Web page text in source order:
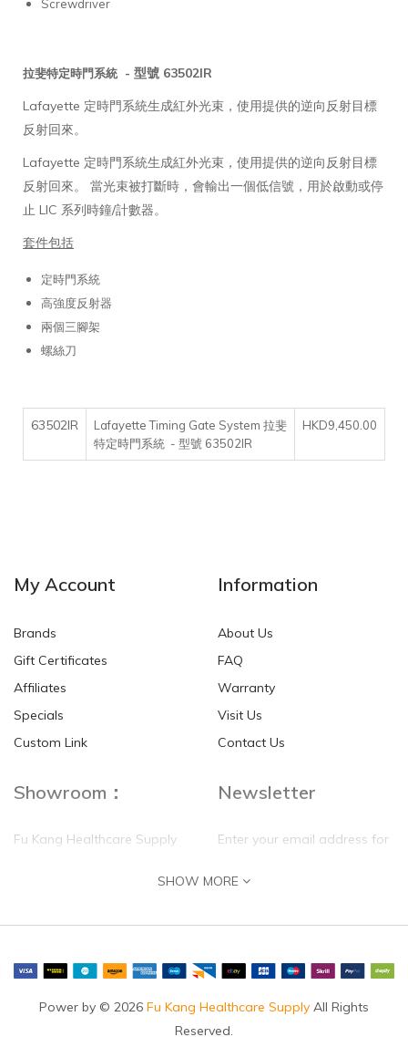
Screwdriver
拉斐特定時門系統 - 型號 63502IR
Lafayette 定時門系統生成紅外光束，使用提供的逆向反射目標
反射回來。
Lafayette 定時門系統生成紅外光束，使用提供的逆向反射目標
反射回來。 當光束被打斷時，會輸出一個低信號，用於啟動或停
止 LIC 系列時鐘/計數器。
套件包括
定時門系統
高強度反射器
兩個三腳架
螺絲刀
63502IR
Lafayette Timing Gate System 拉斐
特定時門系統 - 型號 63502IR
HKD9,450.00
My Account
Brands
Gift Certificates
Affiliates
Specials
Custom Link
Information
About Us
FAQ
Warranty
Visit Us
Contact Us
Showroom：
Fu Kang Healthcare Supply
Flat G, 4 Floor, Shui Sum
Chung, N.T.
Newsletter
Enter your email address for
self update
SHOW MORE
Power by © 2026 Fu Kang Healthcare Supply All Rights
Reserved.